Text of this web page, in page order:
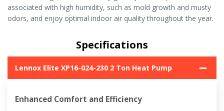
associated with high humidity, such as mold growth and musty
odors, and enjoy optimal indoor air quality throughout the year.
Specifications
Lennox Elite XP16-024-230 2 Ton Heat Pump
Enhanced Comfort and Efficiency